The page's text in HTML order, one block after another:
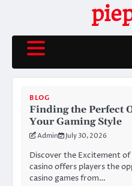
content
BLOG
Finding the Perfect
Your Gaming Style
Admin July 30, 2026
Discover the Excitement of
casino offers players the
casino games from…